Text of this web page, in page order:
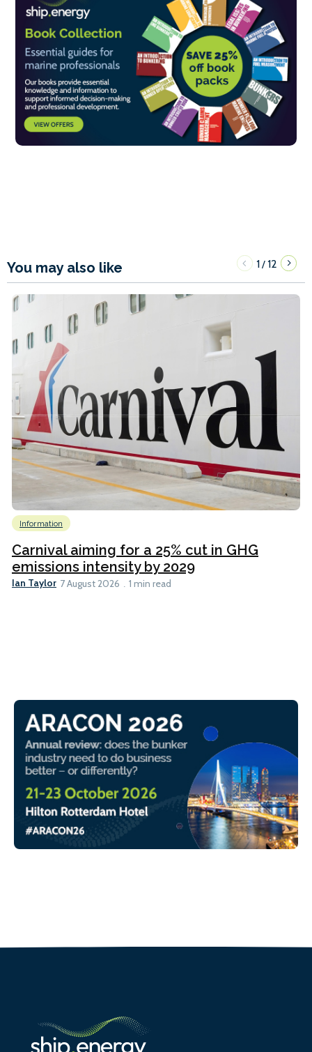
You may also like 1/12
Information
Carnival aiming for a 25% cut in GHG
emissions intensity by 2029
Ian Taylor 7 August 2026 1 min read